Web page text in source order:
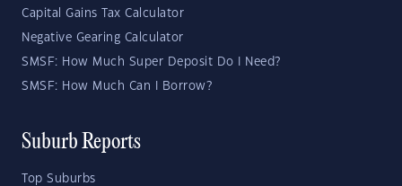
Capital Gains Tax Calculator
Negative Gearing Calculator
SMSF: How Much Super Deposit Do I Need?
SMSF: How Much Can I Borrow?
Suburb Reports
Top Suburbs